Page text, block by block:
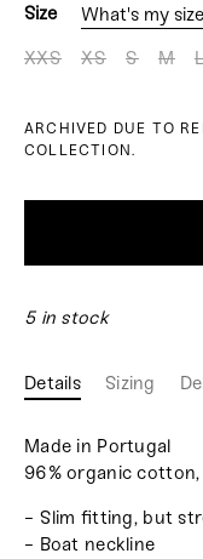
Size
What's my
XXS
XS S M
ARCHIVED DUE TO
COLLECTION.
5 in stock
Details Sizing
Made in Portugal
96% organic cotton,
- Slim fitting, but
- Boat neckline